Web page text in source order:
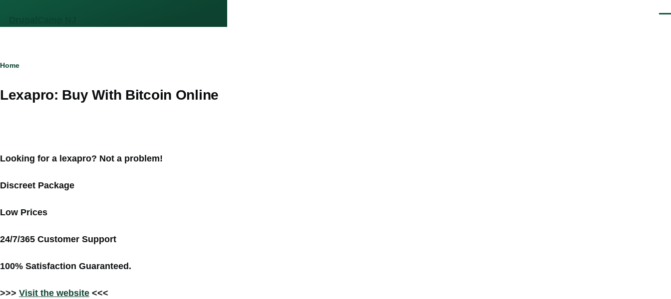
Breadcrumb
Home
Lexapro: Buy With Bitcoin Online
Looking for a lexapro? Not a problem!
Discreet Package
Low Prices
24/7/365 Customer Support
100% Satisfaction Guaranteed.
>>> Visit the website <<<